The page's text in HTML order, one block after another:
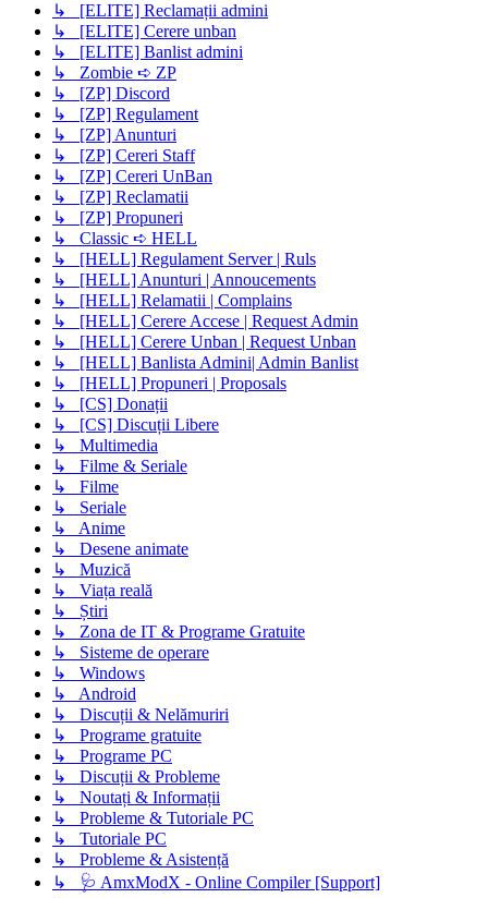
↳ [ELITE] Reclamații admini
↳ [ELITE] Cerere unban
↳ [ELITE] Banlist admini
↳ Zombie ➪ ZP
↳ [ZP] Discord
↳ [ZP] Regulament
↳ [ZP] Anunturi
↳ [ZP] Cereri Staff
↳ [ZP] Cereri UnBan
↳ [ZP] Reclamatii
↳ [ZP] Propuneri
↳ Classic ➪ HELL
↳ [HELL] Regulament Server | Ruls
↳ [HELL] Anunturi | Annoucements
↳ [HELL] Relamatii | Complains
↳ [HELL] Cerere Accese | Request Admin
↳ [HELL] Cerere Unban | Request Unban
↳ [HELL] Banlista Admini| Admin Banlist
↳ [HELL] Propuneri | Proposals
↳ [CS] Donații
↳ [CS] Discuții Libere
↳ Multimedia
↳ Filme & Seriale
↳ Filme
↳ Seriale
↳ Anime
↳ Desene animate
↳ Muzică
↳ Viața reală
↳ Știri
↳ Zona de IT & Programe Gratuite
↳ Sisteme de operare
↳ Windows
↳ Android
↳ Discuții & Nelămuriri
↳ Programe gratuite
↳ Programe PC
↳ Discuții & Probleme
↳ Noutați & Informații
↳ Probleme & Tutoriale PC
↳ Tutoriale PC
↳ Probleme & Asistență
↳ 🩺 AmxModX - Online Compiler [Support]